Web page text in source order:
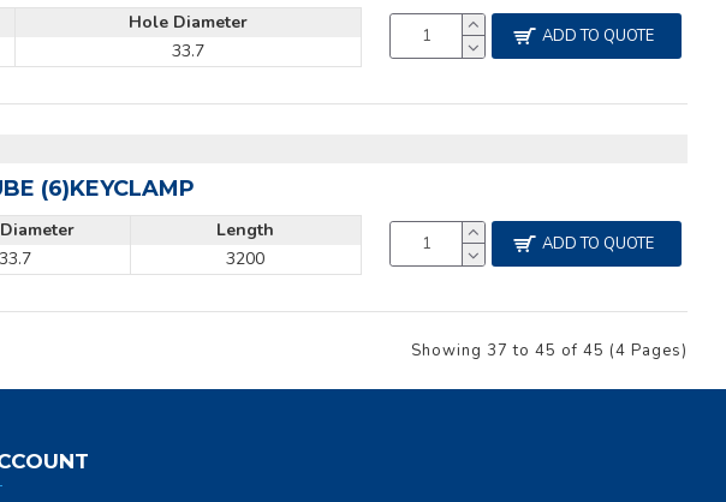
Hole Diameter
33.7
ADD TO QUOTE
(6)KEYCLAMP
33.7
Length
3200
ADD TO QUOTE
Showing 37 to 45 of 45 (4 Pages)